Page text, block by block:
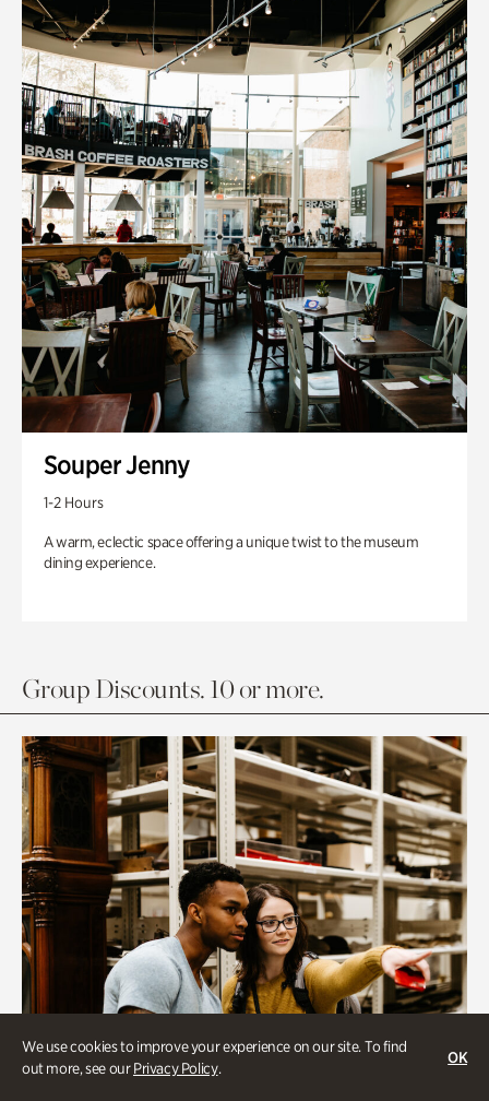
We use cookies to improve your experience on our site. To find
out more, see ourPrivacy Policy.
OK
Souper Jenny
1-2 Hours
A warm, eclectic space offering a unique twist to the museum
dining experience.
Group Discounts. 10 or more.